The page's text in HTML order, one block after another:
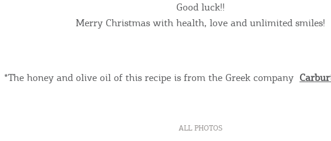
Good luck!!
Merry Christmas with health, love and unlimited smiles!
*The honey and olive oil of this recipe is from the Greek company
ALL PHOTOS